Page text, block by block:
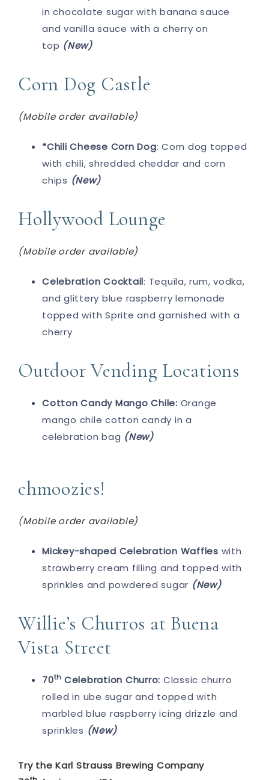
in chocolate sugar with banana sauce
and vanilla sauce with a cherry on
top (New)
Corn Dog Castle
(Mobile order available)
*Chili Cheese Corn Dog: Corn dog topped
with chili, shredded cheddar and corn
chips (New)
Hollywood Lounge
(Mobile order available)
Celebration Cocktail: Tequila, rum, vodka,
and glittery blue raspberry lemonade
topped with Sprite and garnished with a
cherry
Outdoor Vending Locations
Cotton Candy Mango Chile: Orange
mango chile cotton candy in a
celebration bag (New)
chmoozies!
(Mobile order available)
Mickey-shaped Celebration Waffles with
strawberry cream filling and topped with
sprinkles and powdered sugar (New)
Willie’s Churros at Buena
Vista Street
70th Celebration Churro: Classic churro
rolled in ube sugar and topped with
marbled blue raspberry icing drizzle and
sprinkles (New)
Try the Karl Strauss Brewing Company